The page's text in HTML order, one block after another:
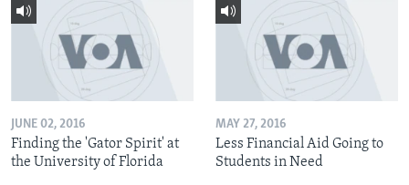
JUNE 02, 2016
Finding the 'Gator Spirit' at
the University of Florida
MAY 27, 2016
Less Financial Aid Going to
Students in Need